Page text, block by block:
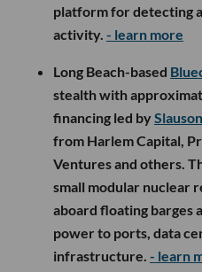
platform for detecting
activity. - learn more
Long Beach-based
stealth with
financing led by
from Harlem Capital,
Ventures and others.
small modular nuclear
aboard floating barges
power to ports, data
infrastructure. - learn